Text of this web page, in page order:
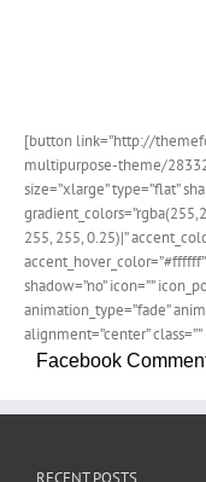
[button link=”http://
multipurpose-theme/
size=”xlarge” type=”flat”
255, 255, 0.25)|”
shadow=”no” icon=””
animation_type=”fade”
alignment=”center”
Facebook
RECENT POSTS